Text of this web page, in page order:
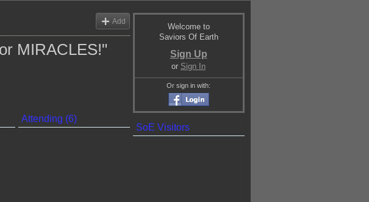
Add
MIRACLES!"
Attending (6)
Welcome to
Saviors Of Earth
Sign Up
or Sign In
Or sign in with:
SoE Visitors